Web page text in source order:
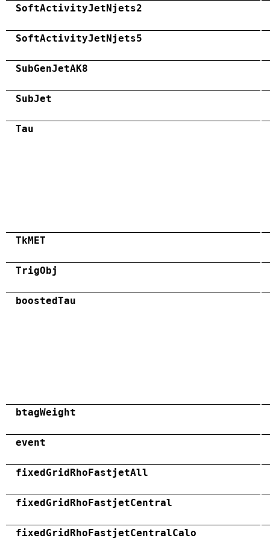
SoftActivityJetNjets2
SoftActivityJetNjets5
SubGenJetAK8
SubJet
Tau
TkMET
TrigObj
boostedTau
btagWeight
event
fixedGridRhoFastjetAll
fixedGridRhoFastjetCentral
fixedGridRhoFastjetCentralCalo